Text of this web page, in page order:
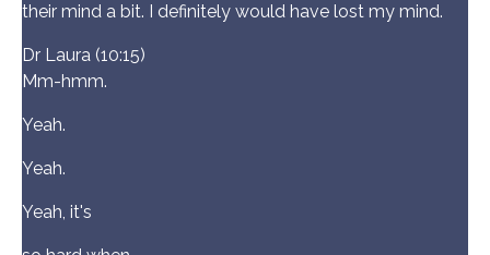
their mind a bit. I definitely would have lost my mind.
Dr Laura (10:15)
Mm-hmm.
Yeah.
Yeah.
Yeah, it's